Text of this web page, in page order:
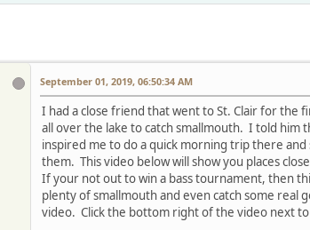
September 01, 2019, 06:50:34 AM
I had a close friend that went to St. Clair for
all over the lake to catch smallmouth. I told
inspired me to do a quick morning trip there
them. This video below will show you places
If your not out to win a bass tournament, then
plenty of smallmouth and even catch some real
video. Click the bottom right of the video next